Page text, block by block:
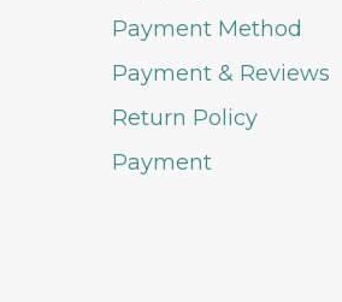
Payment Method
Payment & Reviews
Return Policy
Payment